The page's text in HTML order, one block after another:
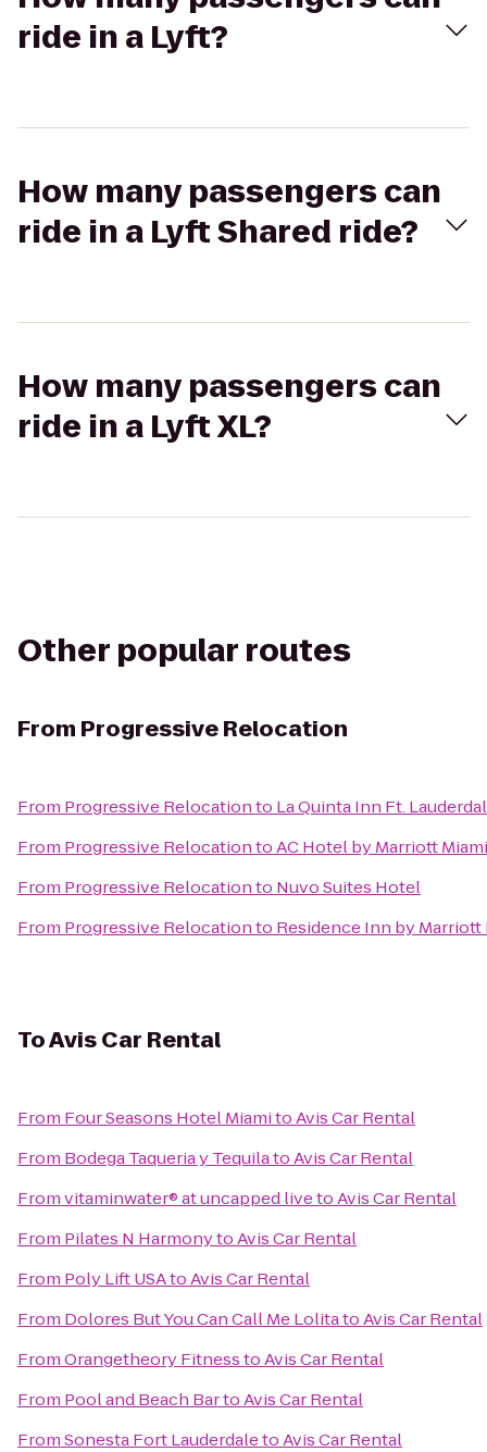
ride in a Lyft?
How many passengers can
ride in a Lyft Shared ride?
How many passengers can
ride in a Lyft XL?
Other popular routes
From Progressive Relocation
From Progressive Relocationto La Quinta Inn Ft.
From Progressive RelocationtoAC Hotel by Marriott
From Progressive Relocationto Nuvo Suites Hotel
From Progressive Relocationto Residence Inn by
ToAvis Car Rental
From Four Seasons Hotel MiamitoAvis Car Rental
From Bodega Taqueria y TequilatoAvis Car Rental
Fromvitaminwater® at uncapped livetoAvis Car Rental
From Pilates N HarmonytoAvis Car Rental
From Poly Lift USAtoAvis Car Rental
From Dolores But You Can Call Me LolitatoAvis Car Rental
FromOrangetheory FitnesstoAvis Car Rental
From Pool and Beach BartoAvis Car Rental
FromSonesta Fort LauderdaletoAvis Car Rental